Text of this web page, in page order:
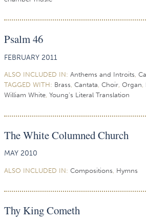
Psalm 46
FEBRUARY 2011
ALSO INCLUDED IN: Anthems and Introits,
TAGGED WITH: Brass, Cantata, Choir, Organ,
William White, Young's Literal Translation
The White Columned Church
MAY 2010
ALSO INCLUDED IN: Compositions Hymns
Thy King Cometh